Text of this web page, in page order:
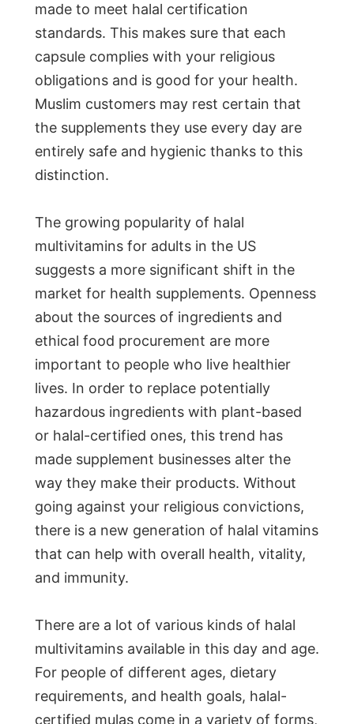
made to meet halal certification
standards. This makes sure that each
capsule complies with your religious
obligations and is good for your health.
Muslim customers may rest certain that
the supplements they use every day are
entirely safe and hygienic thanks to this
distinction.
The growing popularity of halal
multivitamins for adults in the US
suggests a more significant shift in the
market for health supplements. Openness
about the sources of ingredients and
ethical food procurement are more
important to people who live healthier
lives. In order to replace potentially
hazardous ingredients with plant-based
or halal-certified ones, this trend has
made supplement businesses alter the
way they make their products. Without
going against your religious convictions,
there is a new generation of halal vitamins
that can help with overall health, vitality,
and immunity.
There are a lot of various kinds of halal
multivitamins available in this day and age.
For people of different ages, dietary
requirements, and health goals, halal-
certified mulas come in a variety of forms,